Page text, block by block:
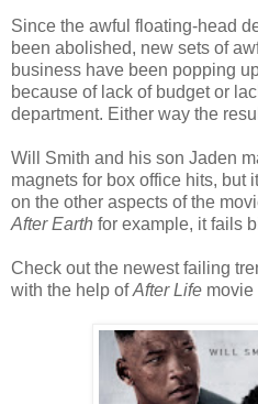
Since the awful floating-head
been abolished, new sets of
business have been popping
because of lack of budget or
department. Either way the
Will Smith and his son Jaden
magnets for box office hits, but
on the other aspects of the
After Earth for example, it fails
Check out the newest failing
with the help ofAfter Life movie